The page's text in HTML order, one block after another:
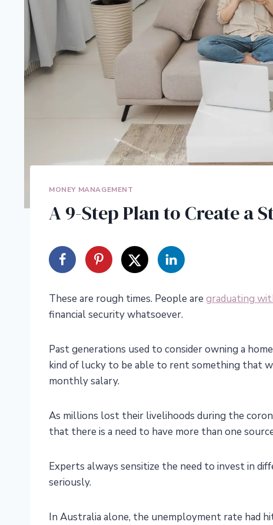
MONEY MANAGEMENT
A 9-Step Plan to Create a
These are rough times. People are graduating
financial security whatsoever.
Past generations used to consider owning a
kind of lucky to be able to rent something that
monthly salary.
As millions lost their livelihoods during the
that there is a need to have more than one
Experts always sensitize the need to invest in
seriously.
In Australia alone, the unemployment rate had